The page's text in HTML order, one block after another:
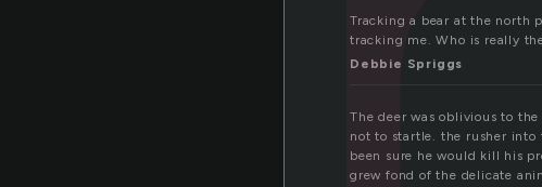
Tracking a bear at the north
tracking me. Who is really
Debbie Spriggs
The deer was oblivious to
not to startle. the rusher
been sure he would kill his
grew fond of the delicate